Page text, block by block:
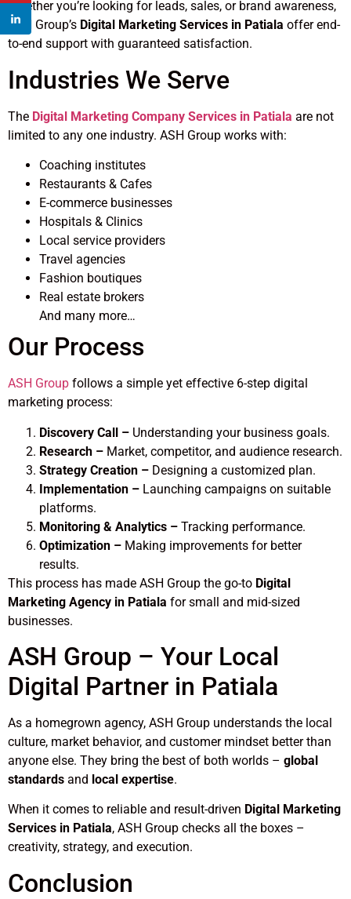
Whether you’re looking for leads, sales, or brand awareness,
ASH Group’s Digital Marketing Services in Patiala offer end-
to-end support with guaranteed satisfaction.
Industries We Serve
The Digital Marketing Company Services in Patiala are not
limited to any one industry. ASH Group works with:
Coaching institutes
Restaurants & Cafes
E-commerce businesses
Hospitals & Clinics
Local service providers
Travel agencies
Fashion boutiques
Real estate brokers
And many more…
Our Process
ASH Group follows a simple yet effective 6-step digital
marketing process:
Discovery Call – Understanding your business goals.
Research – Market, competitor, and audience research.
Strategy Creation – Designing a customized plan.
Implementation – Launching campaigns on suitable
platforms.
Monitoring & Analytics – Tracking performance.
Optimization – Making improvements for better
results.
This process has made ASH Group the go-to Digital
Marketing Agency in Patiala for small and mid-sized
businesses.
ASH Group – Your Local
Digital Partner in Patiala
As a homegrown agency, ASH Group understands the local
culture, market behavior, and customer mindset better than
anyone else. They bring the best of both worlds – global
standards and local expertise.
When it comes to reliable and result-driven Digital Marketing
Services in Patiala, ASH Group checks all the boxes –
creativity, strategy, and execution.
Conclusion